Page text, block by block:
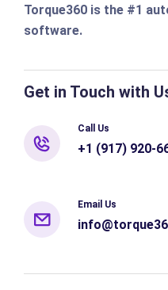
Torque360 is the #1
software.
Get in Touch with
Call Us
+1 (917) 920-
Email Us